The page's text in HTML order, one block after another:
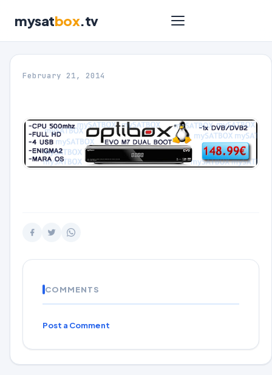
mysatbox.tv
February 21, 2014
COMMENTS
Post a Comment